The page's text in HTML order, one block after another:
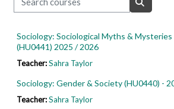
Search
Sociology: Sociological Myths &
(HU0441) 2025 / 2026
Teacher:Sahra Taylor
Sociology: Gender & Society (HU0440) -
Teacher:Sahra Taylor